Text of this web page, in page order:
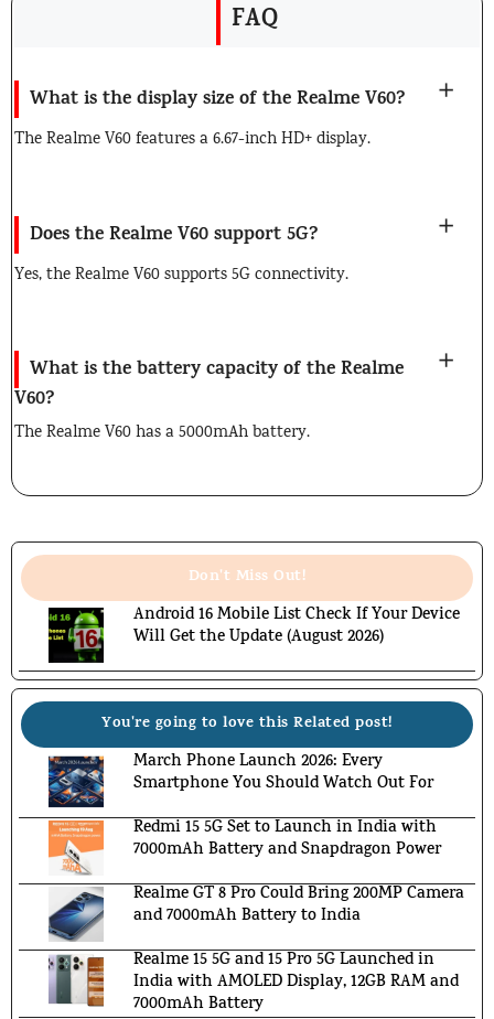
FAQ
What is the display size of the Realme V60?
The Realme V60 features a 6.67-inch HD+ display.
Does the Realme V60 support 5G?
Yes, the Realme V60 supports 5G connectivity.
What is the battery capacity of the Realme
V60?
The Realme V60 has a 5000mAh battery.
Don't Miss Out!
Android 16 Mobile List Check If Your Device
Will Get the Update (August 2026)
You're going to love this Related post!
March Phone Launch 2026: Every
Smartphone You Should Watch Out For
Redmi 15 5G Set to Launch in India with
7000mAh Battery and Snapdragon Power
Realme GT 8 Pro Could Bring 200MP Camera
and 7000mAh Battery to India
Realme 15 5G and 15 Pro 5G Launched in
India with AMOLED Display, 12GB RAM and
7000mAh Battery